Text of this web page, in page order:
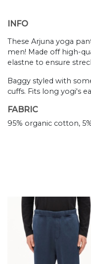
INFO
These Arjuna yoga
men! Made off high-
elastne to ensure
Baggy styled with
cuffs. Fits long yogi's
FABRIC
95% organic cotton,